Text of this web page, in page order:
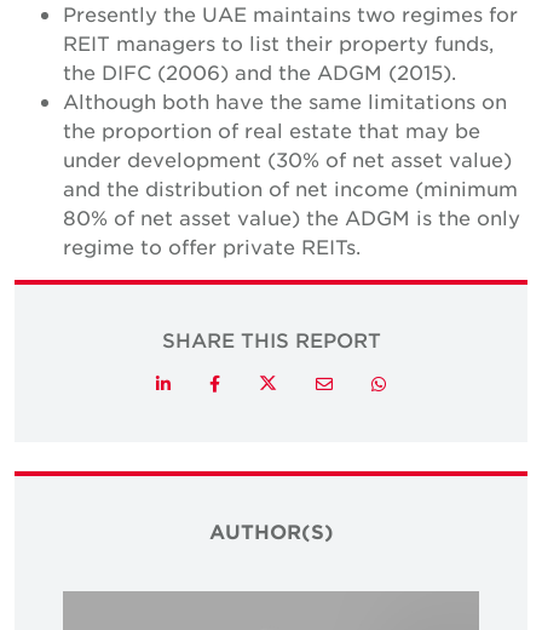
Presently the UAE maintains two regimes for
REIT managers to list their property funds,
the DIFC (2006) and the ADGM (2015).
Although both have the same limitations on
the proportion of real estate that may be
under development (30% of net asset value)
and the distribution of net income (minimum
80% of net asset value) the ADGM is the only
regime to offer private REITs.
SHARE THIS REPORT
LinkedInFacebookTwitterEmail Whatsapp
AUTHOR(S)